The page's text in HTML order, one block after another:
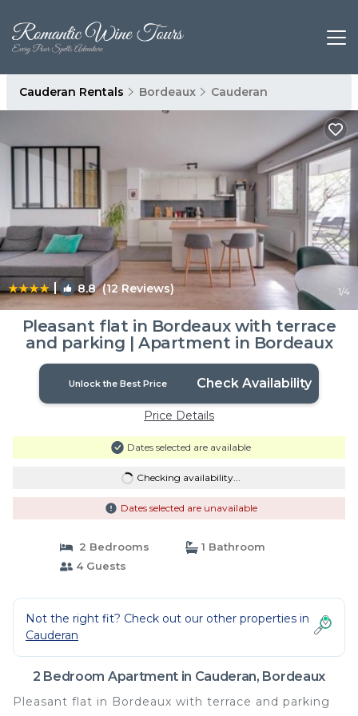
Cauderan Rentals Bordeaux Cauderan
| 8.8(12 Reviews) 1/4
Pleasant flat in Bordeaux with terrace
and parking | Apartment in Bordeaux
Unlock the Best Price Check Availability
Price Details
Dates selected are available
Checking availability...
Dates selected are unavailable
2 Bedrooms
1 Bathroom
4 Guests
Not the right fit? Check out our other properties in
Cauderan
2 Bedroom Apartment in Cauderan, Bordeaux
Pleasant flat in Bordeaux with terrace and parking